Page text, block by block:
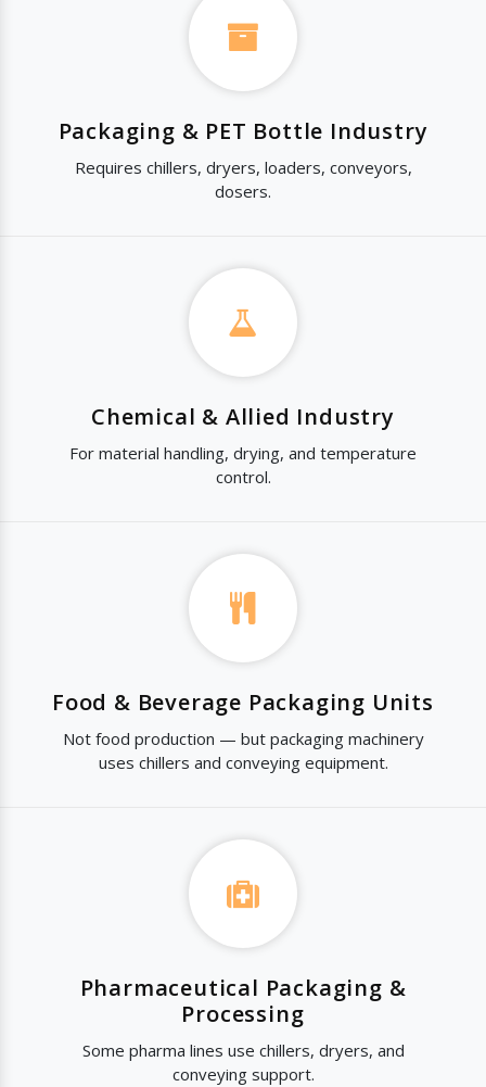
Packaging & PET Bottle Industry
Requires chillers, dryers, loaders, conveyors,
dosers.
Chemical & Allied Industry
For material handling, drying, and temperature
control.
Food & Beverage Packaging Units
Not food production — but packaging machinery
uses chillers and conveying equipment.
Pharmaceutical Packaging &
Processing
Some pharma lines use chillers, dryers, and
conveying support.